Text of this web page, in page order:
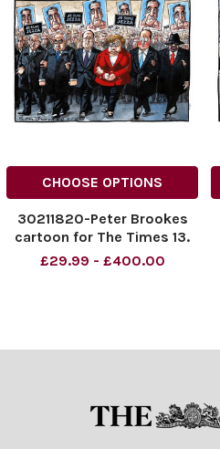
CHOOSE OPTIONS
30211820-Peter Brookes
cartoon for The Times 13.
03. 2015
£29.99 - £400.00